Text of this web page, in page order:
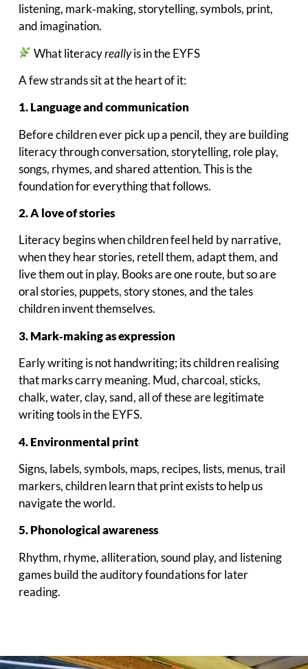
listening, mark‑making, storytelling, symbols, print,
and imagination.
What literacyreallyis in the EYFS
A few strands sit at the heart of it:
1. Language and communication
Before children ever pick up a pencil, they are building
literacy through conversation, storytelling, role play,
songs, rhymes, and shared attention. This is the
foundation for everything that follows.
2. A love of stories
Literacy begins when children feel held by narrative,
when they hear stories, retell them, adapt them, and
live them out in play. Books are one route, but so are
oral stories, puppets, story stones, and the tales
children invent themselves.
3. Mark‑making as expression
Early writing is not handwriting; its children realising
that marks carry meaning. Mud, charcoal, sticks,
chalk, water, clay, sand, all of these are legitimate
writing tools in the EYFS.
4. Environmental print
Signs, labels, symbols, maps, recipes, lists, menus, trail
markers, children learn that print exists to help us
navigate the world.
5. Phonological awareness
Rhythm, rhyme, alliteration, sound play, and listening
games build the auditory foundations for later
reading.